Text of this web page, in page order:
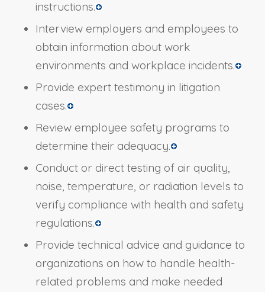
instructions.
Interview employers and employees to
obtain information about work
environments and workplace incidents.
Provide expert testimony in litigation
cases.
Review employee safety programs to
determine their adequacy.
Conduct or direct testing of air quality,
noise, temperature, or radiation levels to
verify compliance with health and safety
regulations.
Provide technical advice and guidance to
organizations on how to handle health-
related problems and make needed